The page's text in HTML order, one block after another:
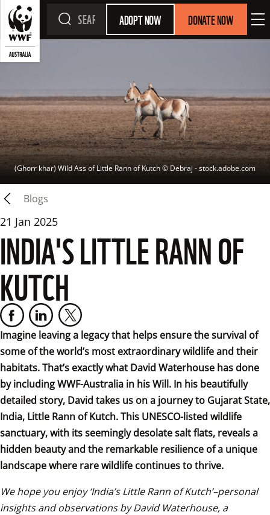
ADOPT NOW DONATE NOW
(Ghorr khar) Wild Ass of Little Rann of Kutch © Debraj - stock.adobe.com
Blogs
21 Jan 2025
INDIA'S LITTLE RANN OF
KUTCH
Imagine leaving a legacy that helps ensure the survival of
some of the world’s most extraordinary wildlife and their
habitats. That’s exactly what David Waterhouse has done
by including WWF-Australia in his Will. In his beautifully
detailed story, David takes us on a journey to Gujarat State,
India, Little Rann of Kutch. This UNESCO-listed wildlife
sanctuary, with its seemingly desolate salt flats, reveals a
hidden beauty and the remarkable resilience of a unique
landscape where rare wildlife continues to thrive.
We hope you enjoy ‘India’s Little Rann of Kutch’–personal
insights and observations by David Waterhouse, a